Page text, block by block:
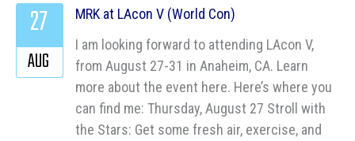
MRK at LAcon V (World Con)
I am looking forward to attending LAcon V,
from August 27-31 in Anaheim, CA. Learn
more about the event here. Here’s where you
can find me: Thursday, August 27 Stroll with
the Stars: Get some fresh air, exercise, and
27
AUG